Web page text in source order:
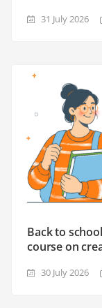
31 July 2026
Back to
course on
30 July 2026